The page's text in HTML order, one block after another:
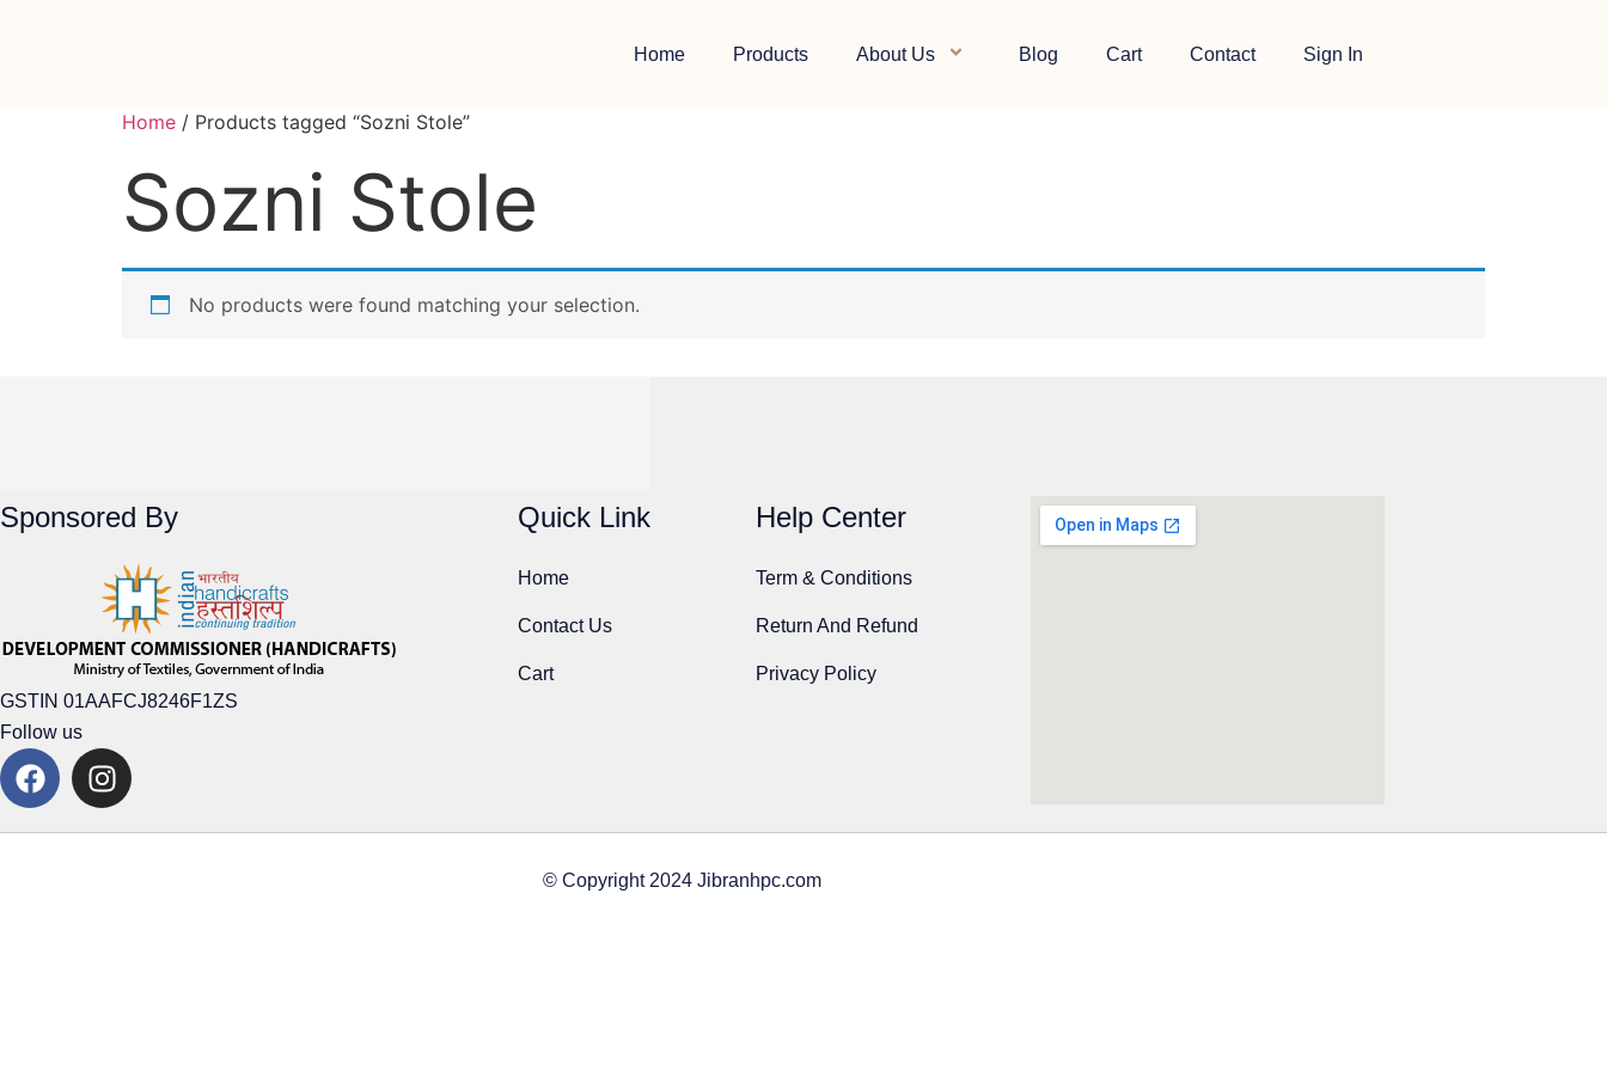
Home Products About Us Blog Cart Contact Sign In
Home / Products tagged “Sozni Stole”
Sozni Stole
No products were found matching your selection.
Sponsored By
GSTIN 01AAFCJ8246F1ZS
Follow us
Quick Link
Home
Contact Us
Cart
Help Center
Term & Conditions
Return And Refund
Privacy Policy
© Copyright 2024 Jibranhpc.com